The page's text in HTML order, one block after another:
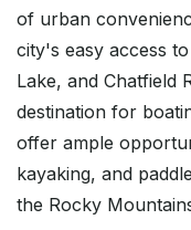
of urban
city's easy access
Lake, and Chatfield
destination for
offer ample
kayaking, and
the Rocky